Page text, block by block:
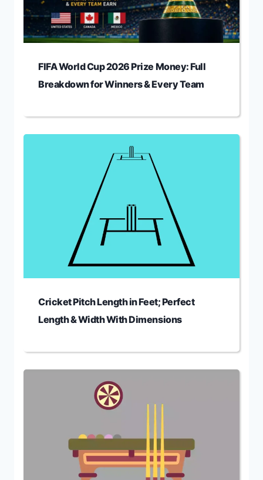
FIFA World Cup 2026 Prize Money: Full
Breakdown for Winners & Every Team
Cricket Pitch Length in Feet; Perfect
Length & Width With Dimensions